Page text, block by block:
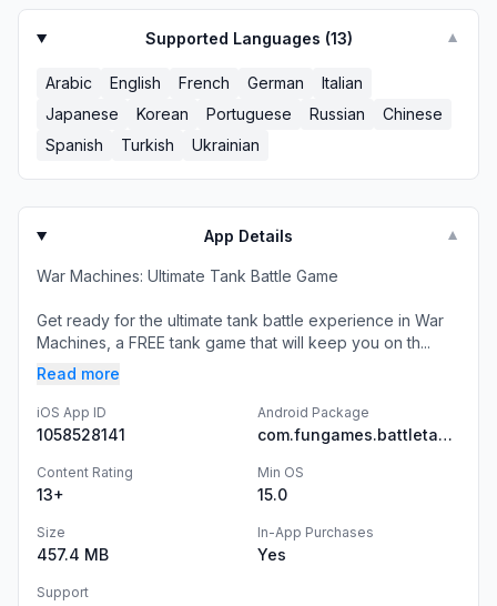
Supported Languages (13) ▼
Arabic English French German
Italian
Japanese
Korean Portuguese Russian
Chinese
Spanish
Turkish Ukrainian
App Details ▼
War Machines: Ultimate Tank Battle Game
Get ready for the ultimate tank battle experience in War
Machines, a FREE tank game that will keep you on th...
Read more
iOS App ID
1058528141
Android Package
com.fungames.battletanksbeta
Content Rating
13+
Min OS
15.0
Size
457.4 MB
In-App Purchases
Yes
Support